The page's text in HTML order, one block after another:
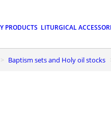
PRODUCTS LITURGICAL
Baptism sets and Holy oil stocks